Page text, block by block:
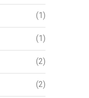
(1)
(1)
(2)
(2)